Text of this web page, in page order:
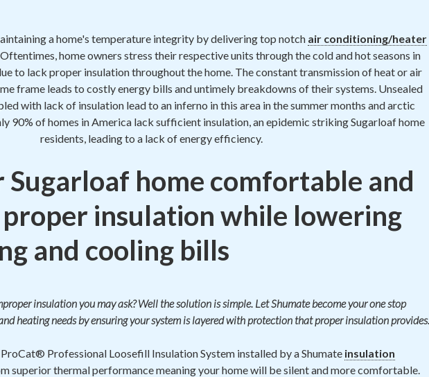
a home's temperature integrity by delivering top notch air conditioning/heater
home owners stress their respective units through the cold and hot seasons in
to lack proper insulation throughout the home. The constant transmission of heat or air
frame leads to costly energy bills and untimely breakdowns of their systems. Unsealed
with lack of insulation lead to an inferno in this area in the summer months and arctic
90% of homes in America lack sufficient insulation, an epidemic striking Sugarloaf home
residents, leading to a lack of energy efficiency.
Sugarloaf home comfortable and
insulation while lowering
and cooling bills
insulation you may ask? Well the solution is simple. Let Shumate become your one stop
heating needs by ensuring your system is layered with protection that proper insulation provides.
Professional Loosefill Insulation System installed by a Shumate insulation
superior thermal performance meaning your home will be silent and more comfortable.